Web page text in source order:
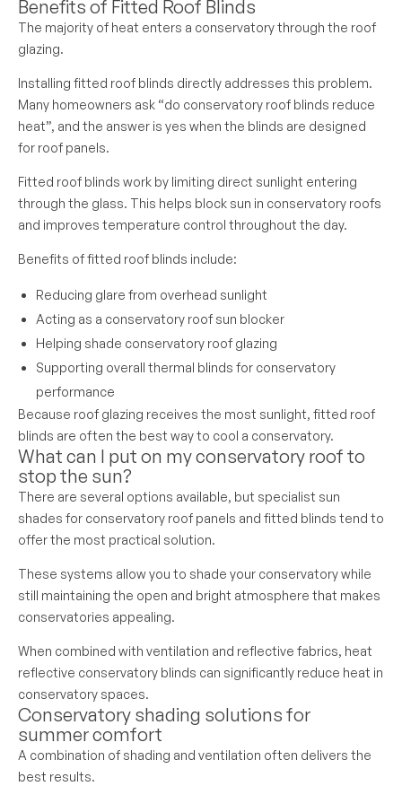
Benefits of Fitted Roof Blinds
The majority of heat enters a conservatory through the roof
glazing.
Installing fitted roof blinds directly addresses this problem.
Many homeowners ask “do conservatory roof blinds reduce
heat”, and the answer is yes when the blinds are designed
for roof panels.
Fitted roof blinds work by limiting direct sunlight entering
through the glass. This helps block sun in conservatory roofs
and improves temperature control throughout the day.
Benefits of fitted roof blinds include:
Reducing glare from overhead sunlight
Acting as a conservatory roof sun blocker
Helping shade conservatory roof glazing
Supporting overall thermal blinds for conservatory
performance
Because roof glazing receives the most sunlight, fitted roof
blinds are often the best way to cool a conservatory.
What can I put on my conservatory roof to
stop the sun?
There are several options available, but specialist sun
shades for conservatory roof panels and fitted blinds tend to
offer the most practical solution.
These systems allow you to shade your conservatory while
still maintaining the open and bright atmosphere that makes
conservatories appealing.
When combined with ventilation and reflective fabrics, heat
reflective conservatory blinds can significantly reduce heat in
conservatory spaces.
Conservatory shading solutions for
summer comfort
A combination of shading and ventilation often delivers the
best results.